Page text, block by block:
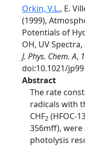
Orkin, V.L., E.
(1999),
Potentials of
OH, UV
J. Phys. Chem. A,
doi:10.1021/
Abstract
The rate
radicals with
CHF2 (HFOC-
356mff),
photolysis